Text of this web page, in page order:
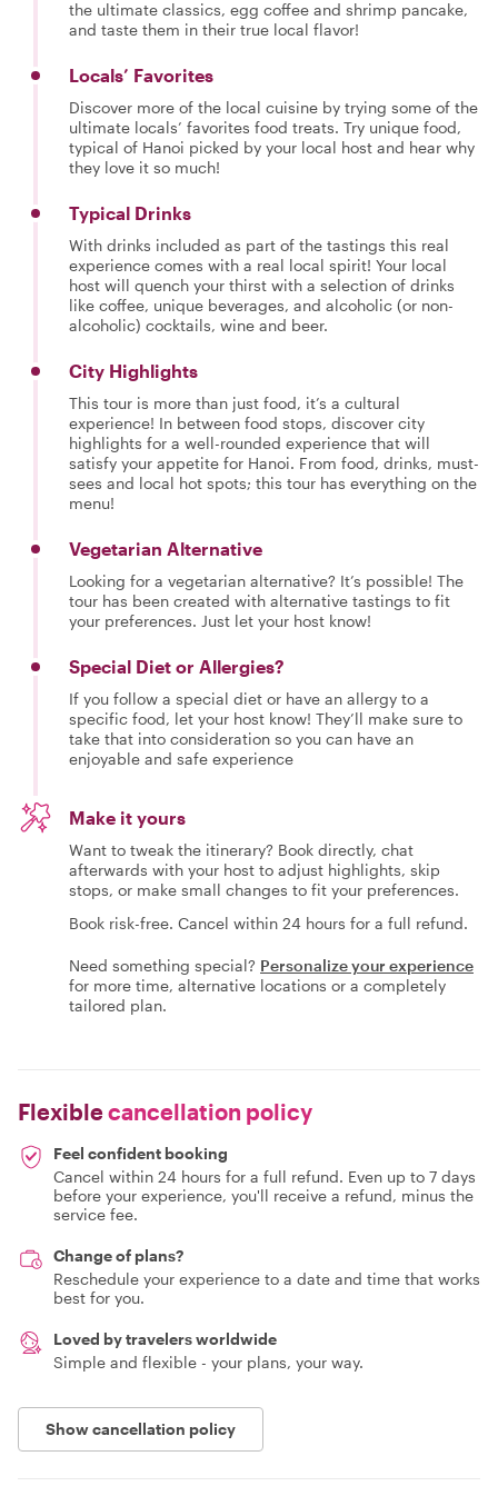
the ultimate classics, egg coffee and shrimp pancake,
and taste them in their true local flavor!
Locals’ Favorites
Discover more of the local cuisine by trying some of the
ultimate locals’ favorites food treats. Try unique food,
typical of Hanoi picked by your local host and hear why
they love it so much!
Typical Drinks
With drinks included as part of the tastings this real
experience comes with a real local spirit! Your local
host will quench your thirst with a selection of drinks
like coffee, unique beverages, and alcoholic (or non-
alcoholic) cocktails, wine and beer.
City Highlights
This tour is more than just food, it’s a cultural
experience! In between food stops, discover city
highlights for a well-rounded experience that will
satisfy your appetite for Hanoi. From food, drinks, must-
sees and local hot spots; this tour has everything on the
menu!
Vegetarian Alternative
Looking for a vegetarian alternative? It’s possible! The
tour has been created with alternative tastings to fit
your preferences. Just let your host know!
Special Diet or Allergies?
If you follow a special diet or have an allergy to a
specific food, let your host know! They’ll make sure to
take that into consideration so you can have an
enjoyable and safe experience
Make it yours
Want to tweak the itinerary? Book directly, chat
afterwards with your host to adjust highlights, skip
stops, or make small changes to fit your preferences.
Book risk-free. Cancel within 24 hours for a full refund.
Need something special? Personalize your experience
for more time, alternative locations or a completely
tailored plan.
Flexiblecancellation policy
Feel confident booking
Cancel within 24 hours for a full refund. Even up to 7 days
before your experience, you'll receive a refund, minus the
service fee.
Change of plans?
Reschedule your experience to a date and time that works
best for you.
Loved by travelers worldwide
Simple and flexible - your plans, your way.
Show cancellation policy